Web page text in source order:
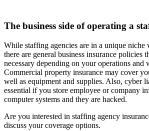
The business side of operating a
While staffing agencies are in a unique niche
there are general business insurance policies
necessary depending on your operations and
Commercial property insurance may cover
well as equipment and supplies. Also, cyber
essential if you store employee or company
computer systems and they are hacked.
Are you interested in staffing agency
discuss your coverage options.